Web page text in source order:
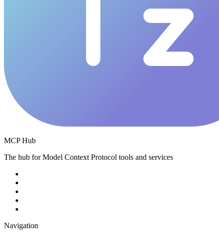
MCP Hub
The hub for Model Context Protocol tools and services
Navigation